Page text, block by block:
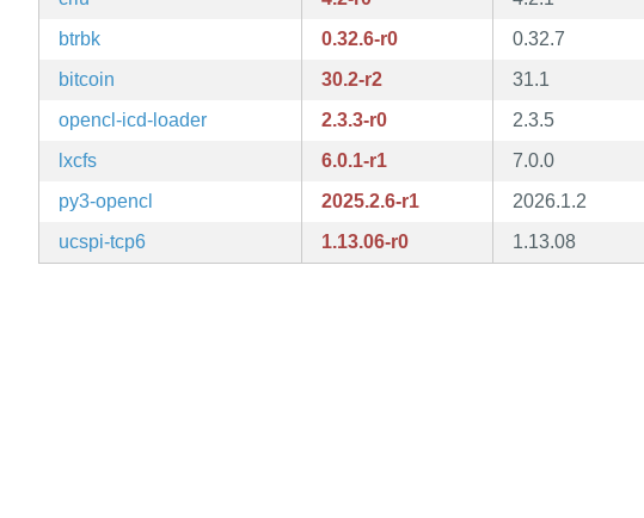
btrbk
0.32.6-r0 0.32.7
bitcoin
30.2-r2 31.1
opencl-icd-loader
2.3.3-r0 2.3.5
lxcfs
6.0.1-r1 7.0.0
py3-opencl
2025.2.6-r1 2026.1.2
ucspi-tcp6
1.13.06-r0 1.13.08